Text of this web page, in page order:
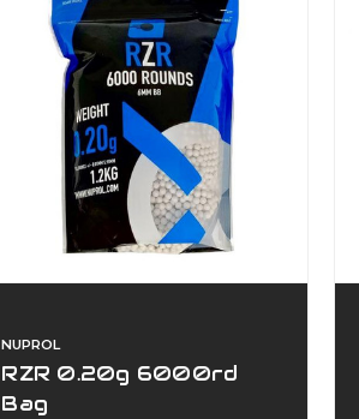
NUPROL
RZR 0.20g 6000rd
Bag